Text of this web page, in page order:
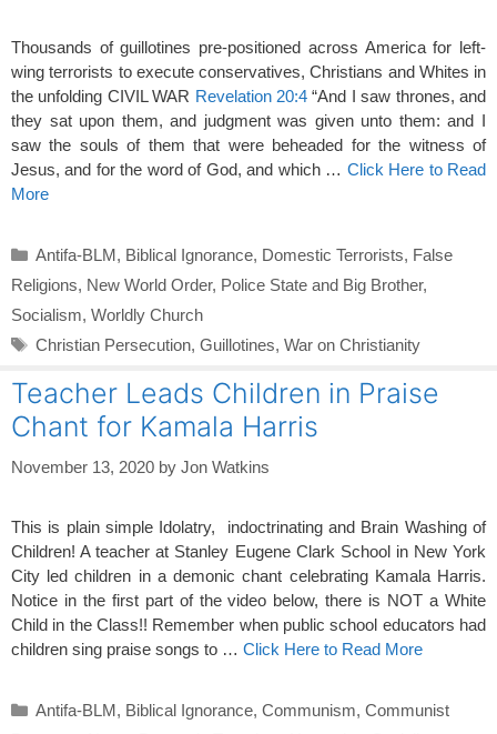
Thousands of guillotines pre-positioned across America for left-
wing terrorists to execute conservatives, Christians and Whites in
the unfolding CIVIL WAR Revelation 20:4 “And I saw thrones, and
they sat upon them, and judgment was given unto them: and I
saw the souls of them that were beheaded for the witness of
Jesus, and for the word of God, and which … Click Here to Read
More
Categories
Antifa-BLM, Biblical Ignorance, Domestic Terrorists, False
Religions, New World Order, Police State and Big Brother,
Socialism, Worldly Church
Tags
Christian Persecution, Guillotines, War on Christianity
Teacher Leads Children in Praise
Chant for Kamala Harris
November 13, 2020 by Jon Watkins
This is plain simple Idolatry, indoctrinating and Brain Washing of
Children! A teacher at Stanley Eugene Clark School in New York
City led children in a demonic chant celebrating Kamala Harris.
Notice in the first part of the video below, there is NOT a White
Child in the Class!! Remember when public school educators had
children sing praise songs to … Click Here to Read More
Categories
Antifa-BLM, Biblical Ignorance, Communism, Communist